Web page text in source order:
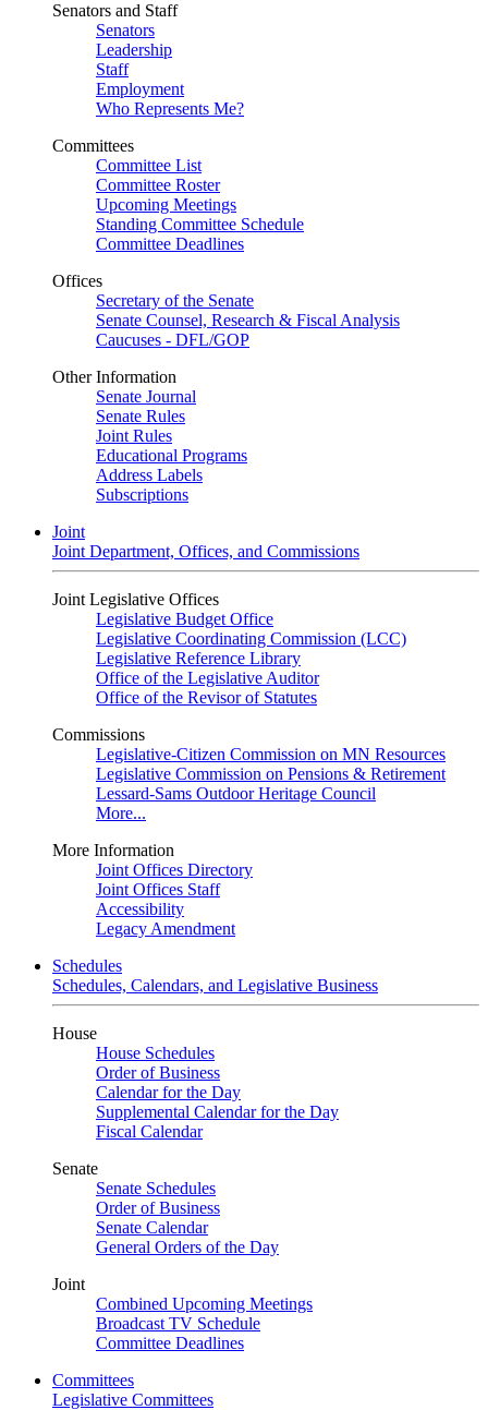
Senators and Staff
Senators
Leadership
Staff
Employment
Who Represents Me?
Committees
Committee List
Committee Roster
Upcoming Meetings
Standing Committee Schedule
Committee Deadlines
Offices
Secretary of the Senate
Senate Counsel, Research & Fiscal Analysis
Caucuses - DFL/GOP
Other Information
Senate Journal
Senate Rules
Joint Rules
Educational Programs
Address Labels
Subscriptions
Joint
Joint Department, Offices, and Commissions
Joint Legislative Offices
Legislative Budget Office
Legislative Coordinating Commission (LCC)
Legislative Reference Library
Office of the Legislative Auditor
Office of the Revisor of Statutes
Commissions
Legislative-Citizen Commission on MN Resources
Legislative Commission on Pensions & Retirement
Lessard-Sams Outdoor Heritage Council
More...
More Information
Joint Offices Directory
Joint Offices Staff
Accessibility
Legacy Amendment
Schedules
Schedules, Calendars, and Legislative Business
House
House Schedules
Order of Business
Calendar for the Day
Supplemental Calendar for the Day
Fiscal Calendar
Senate
Senate Schedules
Order of Business
Senate Calendar
General Orders of the Day
Joint
Combined Upcoming Meetings
Broadcast TV Schedule
Committee Deadlines
Committees
Legislative Committees